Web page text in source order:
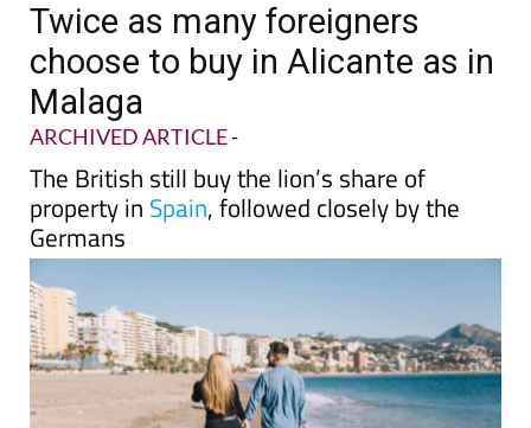
Twice as many foreigners
choose to buy in Alicante as in
Malaga
ARCHIVED ARTICLE-
The British still buy the lion’s share of
property in Spain, followed closely by the
Germans